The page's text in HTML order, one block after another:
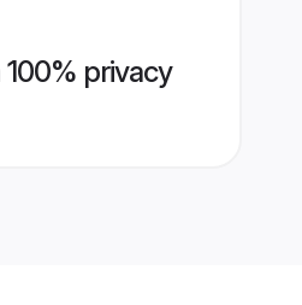
privacy